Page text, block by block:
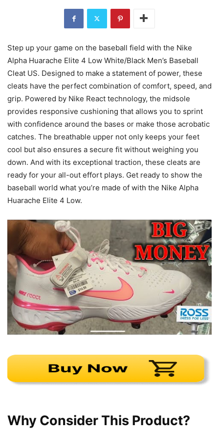
Step up your game on the baseball field with the Nike
Alpha Huarache Elite 4 Low White/Black Men’s Baseball
Cleat US. Designed to make a statement of power, these
cleats have the perfect combination of comfort, speed, and
grip. Powered by Nike React technology, the midsole
provides responsive cushioning that allows you to sprint
with confidence around the bases or make those acrobatic
catches. The breathable upper not only keeps your feet
cool but also ensures a secure fit without weighing you
down. And with its exceptional traction, these cleats are
ready for your all-out effort plays. Get ready to show the
baseball world what you’re made of with the Nike Alpha
Huarache Elite 4 Low.
Why Consider This Product?